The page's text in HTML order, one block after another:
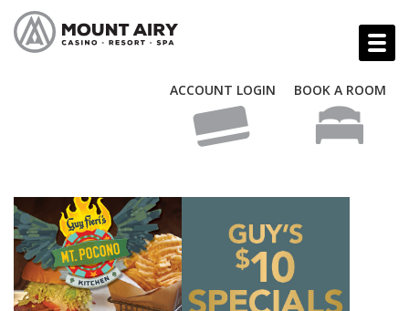
ACCOUNT LOGIN BOOK A ROOM